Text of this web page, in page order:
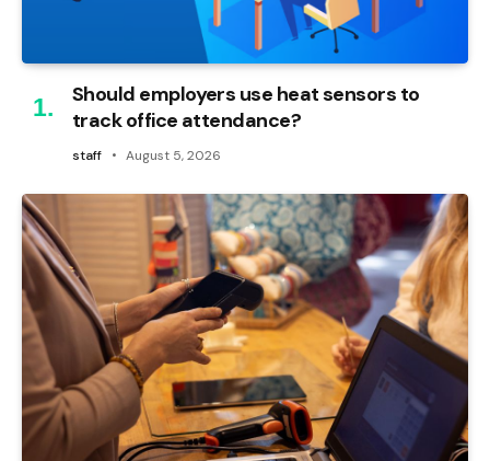
Should employers use heat sensors to
track office attendance?
staff August 5, 2026